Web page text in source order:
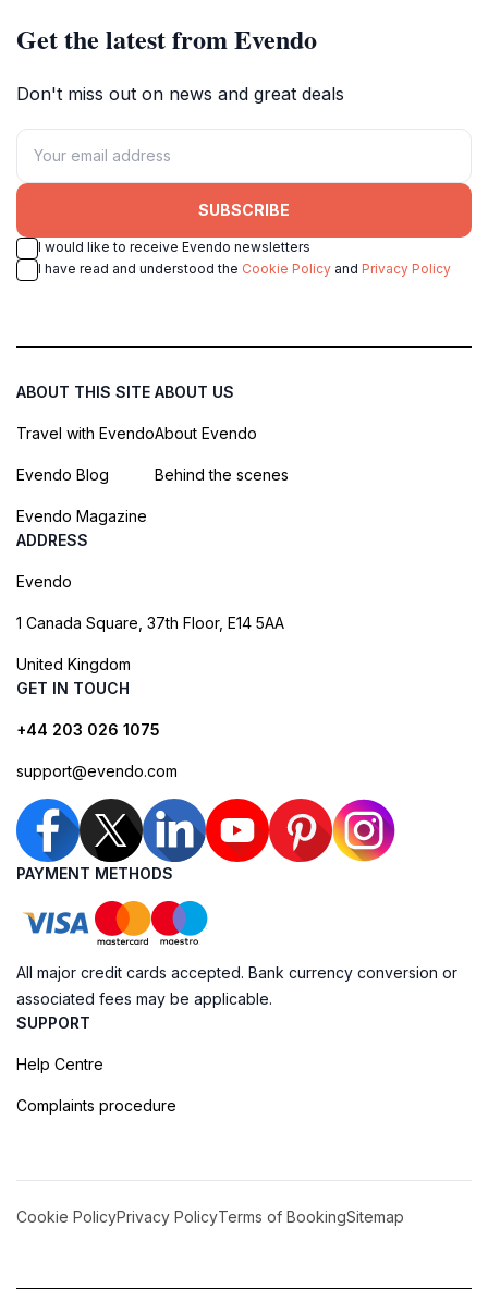
Get the latest from Evendo
Don't miss out on news and great deals
SUBSCRIBE
I would like to receive Evendo newsletters
I have read and understood the Cookie Policy and Privacy Policy
ABOUT THIS SITE
Travel with Evendo
Evendo Blog
Evendo Magazine
ABOUT US
About Evendo
Behind the scenes
ADDRESS
Evendo
1 Canada Square, 37th Floor, E14 5AA
United Kingdom
GET IN TOUCH
+44 203 026 1075
support@evendo.com
PAYMENT METHODS
All major credit cards accepted. Bank currency conversion or
associated fees may be applicable.
SUPPORT
Help Centre
Complaints procedure
Cookie PolicyPrivacy PolicyTerms of BookingSitemap